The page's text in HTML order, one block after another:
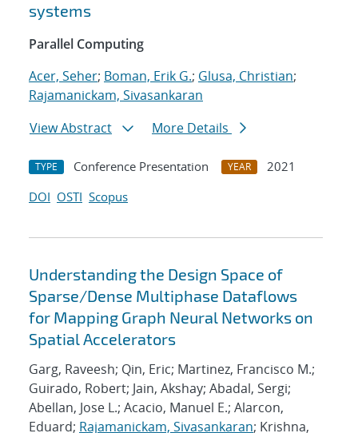
systems
Parallel Computing
Acer, Seher; Boman, Erik G.; Glusa, Christian;
Rajamanickam, Sivasankaran
View Abstract
More Details
TYPE Conference Presentation YEAR
2021
DOI OSTI Scopus
Understanding the Design Space of
Sparse/Dense Multiphase Dataflows
for Mapping Graph Neural Networks on
Spatial Accelerators
Garg, Raveesh; Qin, Eric; Martinez, Francisco M.;
Guirado, Robert; Jain, Akshay; Abadal, Sergi;
Abellan, Jose L.; Acacio, Manuel E.; Alarcon,
Eduard; Rajamanickam, Sivasankaran; Krishna,